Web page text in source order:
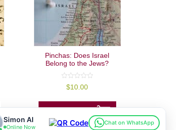
Pinchas: Does Israel
Belong to the Jews?
out
5
$10.00
ADD TO CART